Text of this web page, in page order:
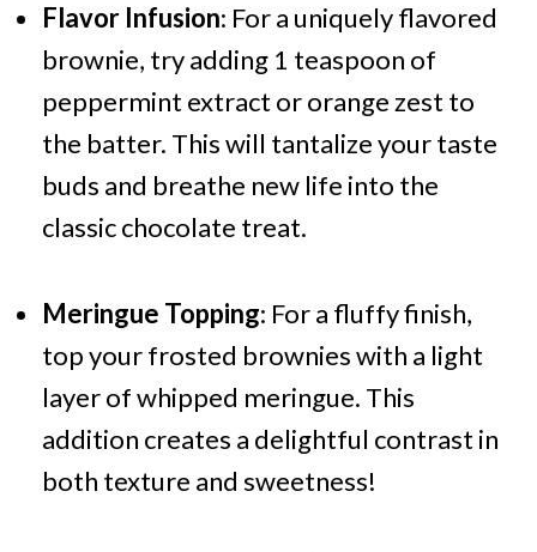
Flavor Infusion: For a uniquely flavored
brownie, try adding 1 teaspoon of
peppermint extract or orange zest to
the batter. This will tantalize your taste
buds and breathe new life into the
classic chocolate treat.
Meringue Topping: For a fluffy finish,
top your frosted brownies with a light
layer of whipped meringue. This
addition creates a delightful contrast in
both texture and sweetness!